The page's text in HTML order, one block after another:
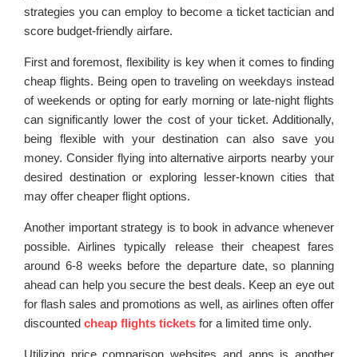
strategies you can employ to become a ticket tactician and
score budget-friendly airfare.
First and foremost, flexibility is key when it comes to finding
cheap flights. Being open to traveling on weekdays instead
of weekends or opting for early morning or late-night flights
can significantly lower the cost of your ticket. Additionally,
being flexible with your destination can also save you
money. Consider flying into alternative airports nearby your
desired destination or exploring lesser-known cities that
may offer cheaper flight options.
Another important strategy is to book in advance whenever
possible. Airlines typically release their cheapest fares
around 6-8 weeks before the departure date, so planning
ahead can help you secure the best deals. Keep an eye out
for flash sales and promotions as well, as airlines often offer
discounted cheap flights tickets for a limited time only.
Utilizing price comparison websites and apps is another